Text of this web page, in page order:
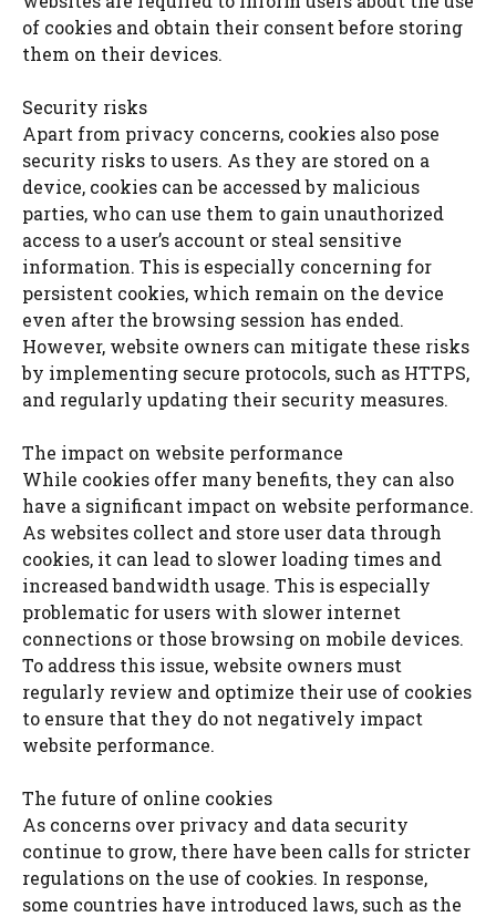
of cookies and obtain their consent before storing
them on their devices.
Security risks
Apart from privacy concerns, cookies also pose
security risks to users. As they are stored on a
device, cookies can be accessed by malicious
parties, who can use them to gain unauthorized
access to a user’s account or steal sensitive
information. This is especially concerning for
persistent cookies, which remain on the device
even after the browsing session has ended.
However, website owners can mitigate these risks
by implementing secure protocols, such as HTTPS,
and regularly updating their security measures.
The impact on website performance
While cookies offer many benefits, they can also
have a significant impact on website performance.
As websites collect and store user data through
cookies, it can lead to slower loading times and
increased bandwidth usage. This is especially
problematic for users with slower internet
connections or those browsing on mobile devices.
To address this issue, website owners must
regularly review and optimize their use of cookies
to ensure that they do not negatively impact
website performance.
The future of online cookies
As concerns over privacy and data security
continue to grow, there have been calls for stricter
regulations on the use of cookies. In response,
some countries have introduced laws, such as the